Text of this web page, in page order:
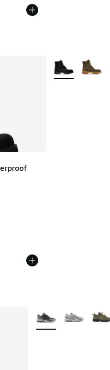
of 5 stars], 2768 reviews
More Colors
More Colors Available